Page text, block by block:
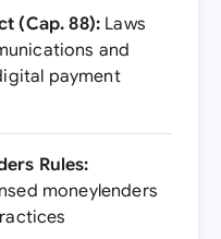
(Cap. 88): Laws
and
payment
Rules:
moneylenders